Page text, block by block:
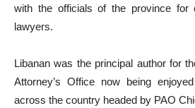
with the officials of the province for
lawyers.
Libanan was the principal author for
Attorney’s Office now being
across the country headed by PAO